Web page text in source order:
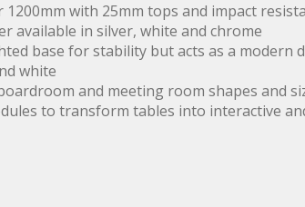
with 25mm tops and impact
available in silver, white and chrome
base for stability but acts as a modern
white
and meeting room shapes and
to transform tables into interactive